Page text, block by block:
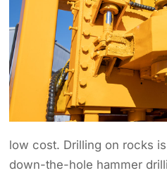
low cost. Drilling on rocks
down-the-hole hammer